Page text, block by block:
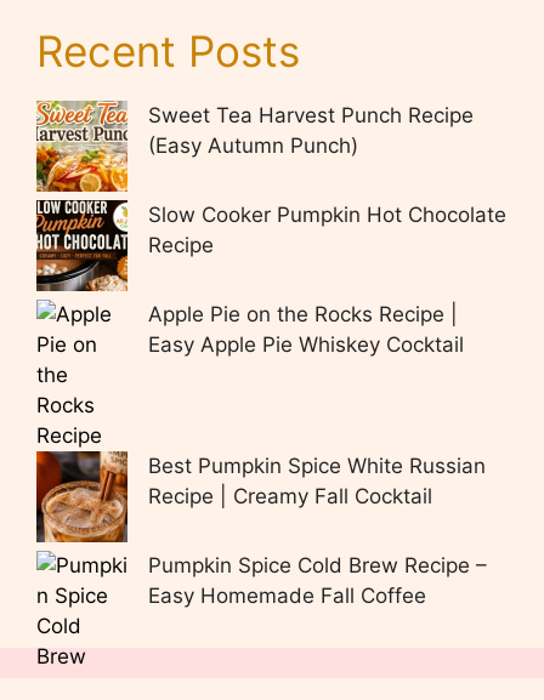
Recent Posts
Sweet Tea Harvest Punch Recipe
(Easy Autumn Punch)
Slow Cooker Pumpkin Hot Chocolate
Recipe
Apple Pie on the Rocks Recipe |
Easy Apple Pie Whiskey Cocktail
Best Pumpkin Spice White Russian
Recipe | Creamy Fall Cocktail
Pumpkin Spice Cold Brew Recipe –
Easy Homemade Fall Coffee